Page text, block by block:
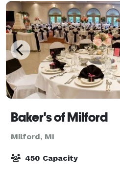
Baker's of Milford
Milford, MI
450 Capacity